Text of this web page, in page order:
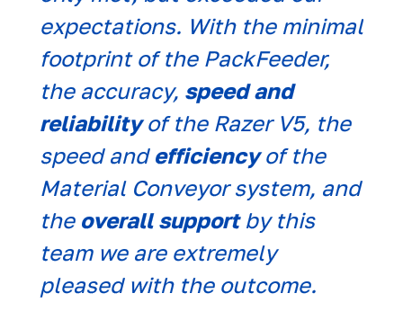
expectations. With the minimal
footprint of the PackFeeder,
the accuracy, speed and
reliabilityof the Razer V5, the
speed and efficiencyof the
Material Conveyor system, and
the overall supportby this
team we are extremely
pleased with the outcome.